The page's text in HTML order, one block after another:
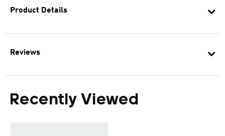
Product Details
Reviews
Recently Viewed